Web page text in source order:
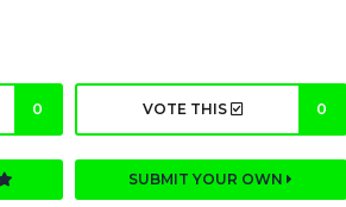
0 VOTE THIS 0
SUBMIT YOUR OWN